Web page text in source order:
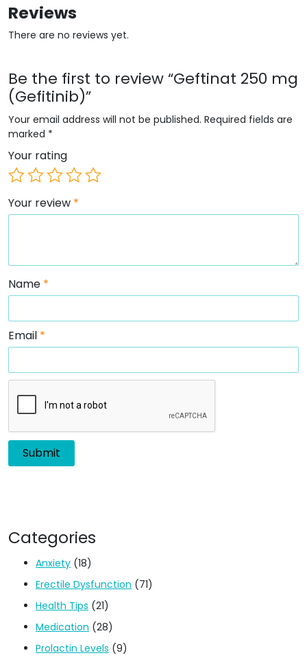
Reviews
There are no reviews yet.
Be the first to review “Geftinat 250 mg
(Gefitinib)”
Your email address will not be published. Required fields are
marked *
Your rating
Your review *
Name *
Email *
Categories
Anxiety (18)
Erectile Dysfunction (71)
Health Tips (21)
Medication (28)
Prolactin Levels (9)